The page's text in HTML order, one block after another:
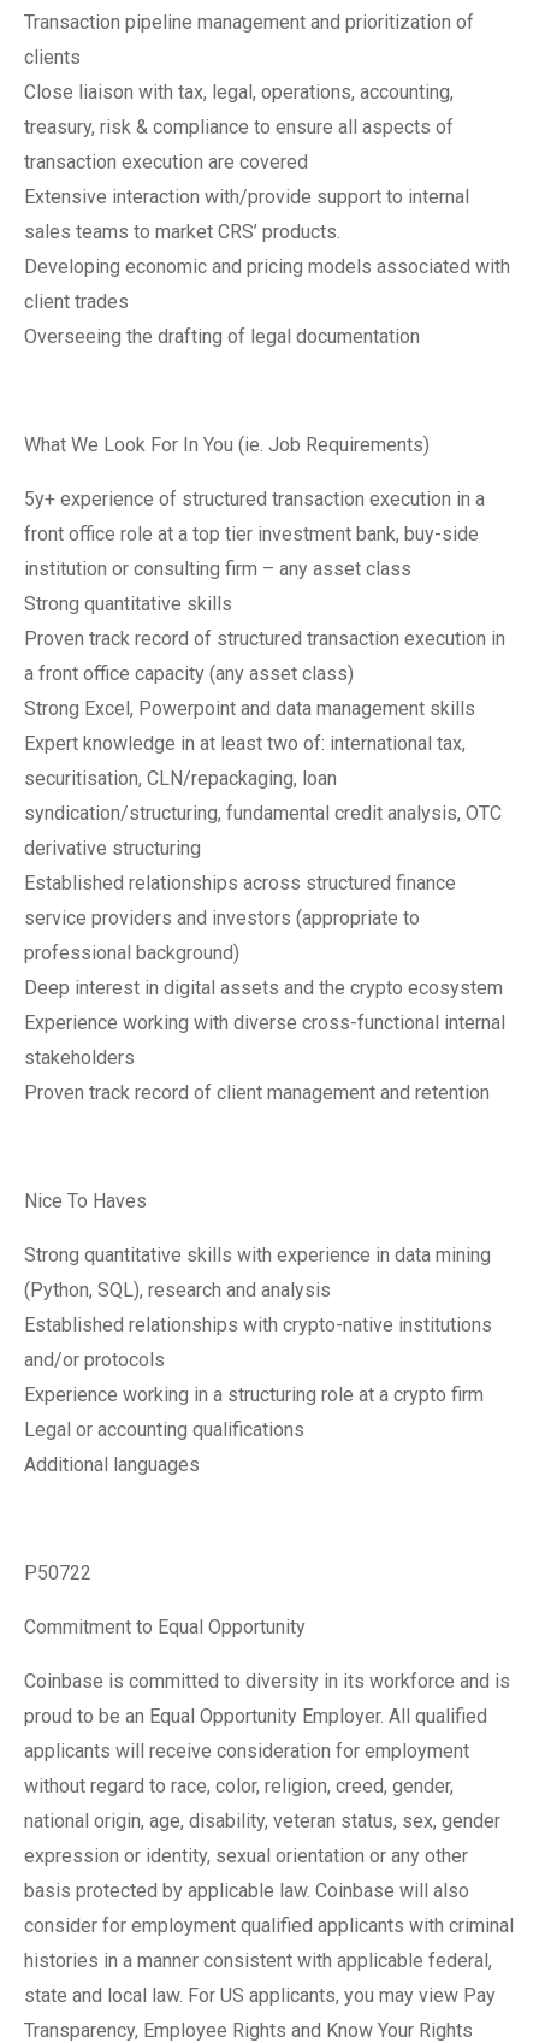
Transaction pipeline management and prioritization of
clients
Close liaison with tax, legal, operations, accounting,
treasury, risk & compliance to ensure all aspects of
transaction execution are covered
Extensive interaction with/provide support to internal
sales teams to market CRS’ products.
Developing economic and pricing models associated with
client trades
Overseeing the drafting of legal documentation
What We Look For In You (ie. Job Requirements)
5y+ experience of structured transaction execution in a
front office role at a top tier investment bank, buy-side
institution or consulting firm – any asset class
Strong quantitative skills
Proven track record of structured transaction execution in
a front office capacity (any asset class)
Strong Excel, Powerpoint and data management skills
Expert knowledge in at least two of: international tax,
securitisation, CLN/repackaging, loan
syndication/structuring, fundamental credit analysis, OTC
derivative structuring
Established relationships across structured finance
service providers and investors (appropriate to
professional background)
Deep interest in digital assets and the crypto ecosystem
Experience working with diverse cross-functional internal
stakeholders
Proven track record of client management and retention
Nice To Haves
Strong quantitative skills with experience in data mining
(Python, SQL), research and analysis
Established relationships with crypto-native institutions
and/or protocols
Experience working in a structuring role at a crypto firm
Legal or accounting qualifications
Additional languages
P50722
Commitment to Equal Opportunity
Coinbase is committed to diversity in its workforce and is
proud to be an Equal Opportunity Employer. All qualified
applicants will receive consideration for employment
without regard to race, color, religion, creed, gender,
national origin, age, disability, veteran status, sex, gender
expression or identity, sexual orientation or any other
basis protected by applicable law. Coinbase will also
consider for employment qualified applicants with criminal
histories in a manner consistent with applicable federal,
state and local law. For US applicants, you may view Pay
Transparency, Employee Rights and Know Your Rights